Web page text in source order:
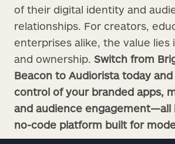
of their digital identity and
relationships. For creators,
enterprises alike, the value lies
and ownership. Switch from
Beacon to Audiorista today
control of your branded apps,
and audience engagement—all
no-code platform built for